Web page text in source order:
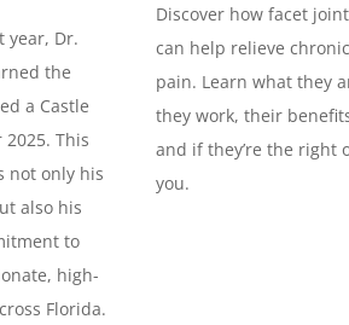
year, Dr.
the
a Castle
2025. This
not only his
also his
to
high-
Florida.
Discover how facet
can help relieve
pain. Learn what they
they work, their
and if they’re the right
you.